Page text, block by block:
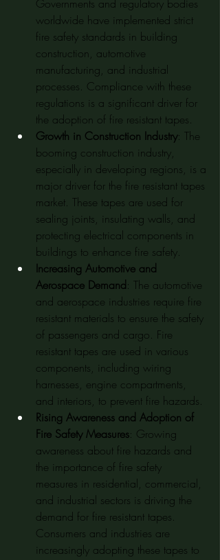
Governments and regulatory bodies
worldwide have implemented strict
fire safety standards in building
construction, automotive
manufacturing, and industrial
processes. Compliance with these
regulations is a significant driver for
the adoption of fire resistant tapes.
Growth in Construction Industry: The
booming construction industry,
especially in developing regions, is a
major driver for the fire resistant tapes
market. These tapes are used for
sealing joints, insulating walls, and
protecting electrical components in
buildings to enhance fire safety.
Increasing Automotive and
Aerospace Demand: The automotive
and aerospace industries require fire
resistant materials to ensure the safety
of passengers and cargo. Fire
resistant tapes are used in various
components, including wiring
harnesses, engine compartments,
and interiors, to prevent fire hazards.
Rising Awareness and Adoption of
Fire Safety Measures: Growing
awareness about fire hazards and
the importance of fire safety
measures in residential, commercial,
and industrial sectors is driving the
demand for fire resistant tapes.
Consumers and industries are
increasingly adopting these tapes to